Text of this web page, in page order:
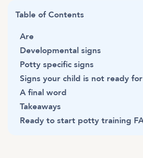
Table of Contents
Are
Developmental signs
Potty specific signs
Signs your child is not ready
A final word
Takeaways
Ready to start potty training